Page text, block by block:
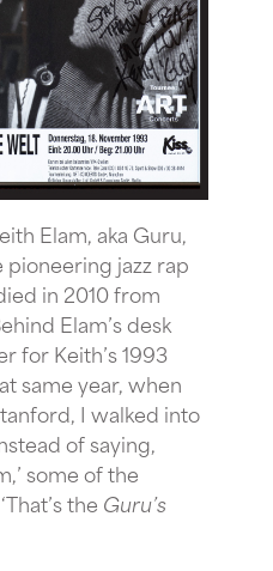
Elam, aka Guru,
jazz rap
in 2010 from
Elam’s desk
for Keith’s 1993
same year, when
I walked into
of saying,
some of the
the Guru’s